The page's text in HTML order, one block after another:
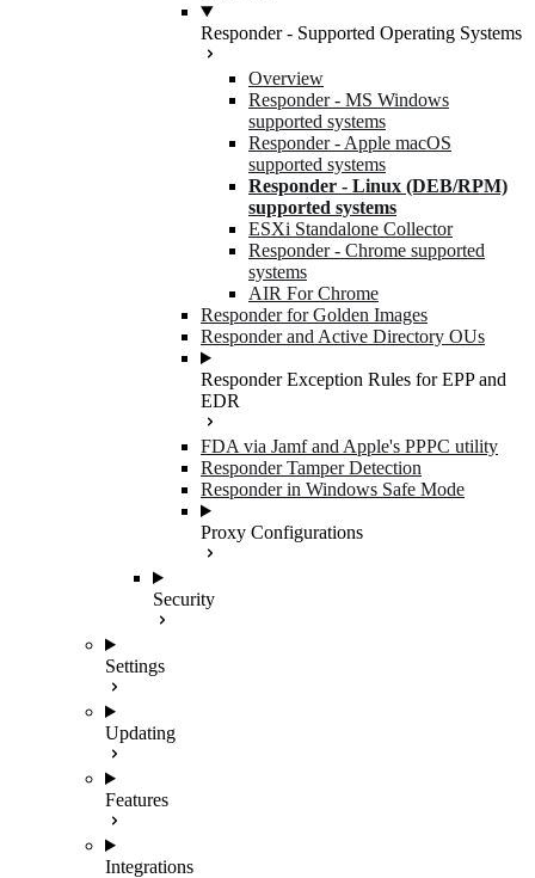
Responder - Supported Operating Systems
Overview
Responder - MS Windows
supported systems
Responder - Apple macOS
supported systems
Responder - Linux (DEB/RPM)
supported systems
ESXi Standalone Collector
Responder - Chrome supported
systems
AIR For Chrome
Responder for Golden Images
Responder and Active Directory OUs
Responder Exception Rules for EPP and
EDR
FDA via Jamf and Apple's PPPC utility
Responder Tamper Detection
Responder in Windows Safe Mode
Proxy Configurations
Security
Settings
Updating
Features
Integrations